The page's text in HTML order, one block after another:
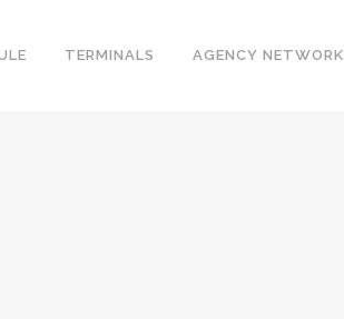
TERMINALS AGENCY NETWORK